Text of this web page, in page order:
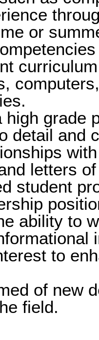
or
high grade
detail and
letters
student
ability to
to
of new
field.